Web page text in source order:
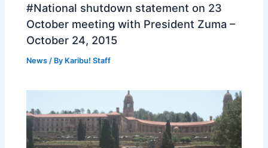
#National shutdown statement on 23
October meeting with President Zuma –
October 24, 2015
News / By Karibu! Staff